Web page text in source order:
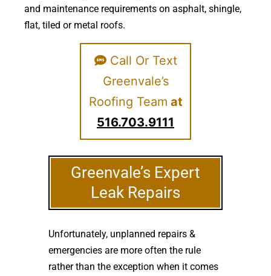
and maintenance requirements on asphalt, shingle,
flat, tiled or metal roofs.
Call Or Text
Greenvale’s
Roofing Team at
516.703.9111
Greenvale’s Expert
Leak Repairs
Unfortunately, unplanned repairs &
emergencies are more often the rule
rather than the exception when it comes